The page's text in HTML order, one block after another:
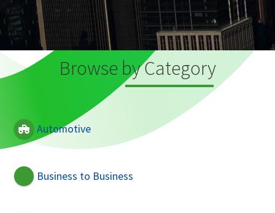
Browse by Category
Automotive
Business to Business